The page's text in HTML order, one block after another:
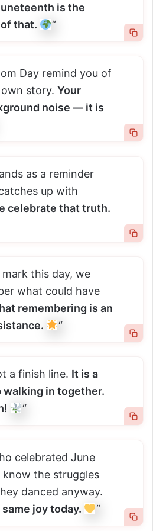
is the
that.
“
Day remind you of
story. Your
noise — it is
as a reminder
up with
celebrate that truth.
mark this day, we
what could have
remembering is an
“
a finish line. It is a
in together.
“
celebrated June
know the struggles
danced anyway.
joy today.
“